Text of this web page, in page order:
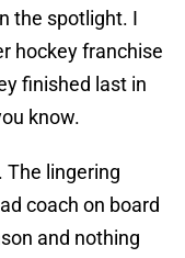
the spotlight. I
hockey franchise
finished last in
know.
lingering
coach on board
and nothing